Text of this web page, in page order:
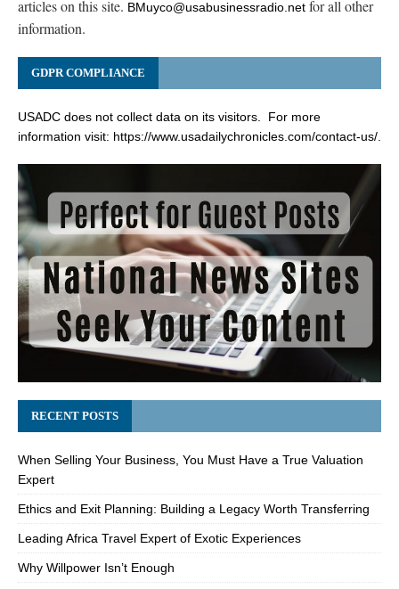
articles on this site. BMuyco@usabusinessradio.net for all other
information.
GDPR COMPLIANCE
USADC does not collect data on its visitors. For more
information visit: https://www.usadailychronicles.com/contact-us/.
RECENT POSTS
When Selling Your Business, You Must Have a True Valuation
Expert
Ethics and Exit Planning: Building a Legacy Worth Transferring
Leading Africa Travel Expert of Exotic Experiences
Why Willpower Isn’t Enough